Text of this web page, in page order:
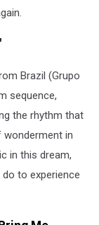
Brazil (Grupo
sequence,
the rhythm that
in
in this dream,
to experience